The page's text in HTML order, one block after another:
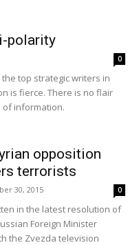
polarity
0
the top strategic writers in
is fierce. There is no flair
of information.
opposition
terrorists
30, 2015 0
in the latest resolution of
Foreign Minister
the Zvezda television